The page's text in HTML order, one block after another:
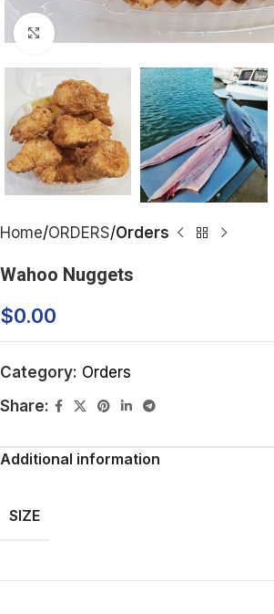
Click to enlarge
Home ORDERS Orders
Wahoo Nuggets
$0.00
Category: Orders
Share:
Additional information
SIZE